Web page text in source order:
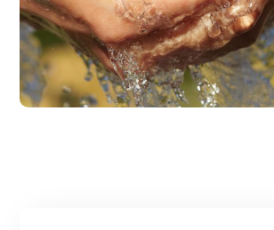
CLEAN WATER
#WATER COLLECTING